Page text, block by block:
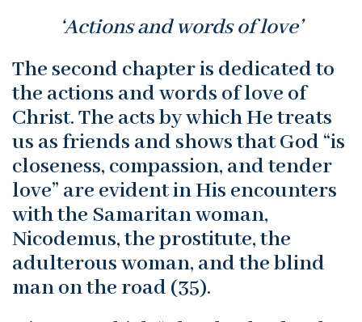
‘Actions and words of love’
The second chapter is dedicated to
the actions and words of love of
Christ. The acts by which He treats
us as friends and shows that God “is
closeness, compassion, and tender
love” are evident in His encounters
with the Samaritan woman,
Nicodemus, the prostitute, the
adulterous woman, and the blind
man on the road (35).